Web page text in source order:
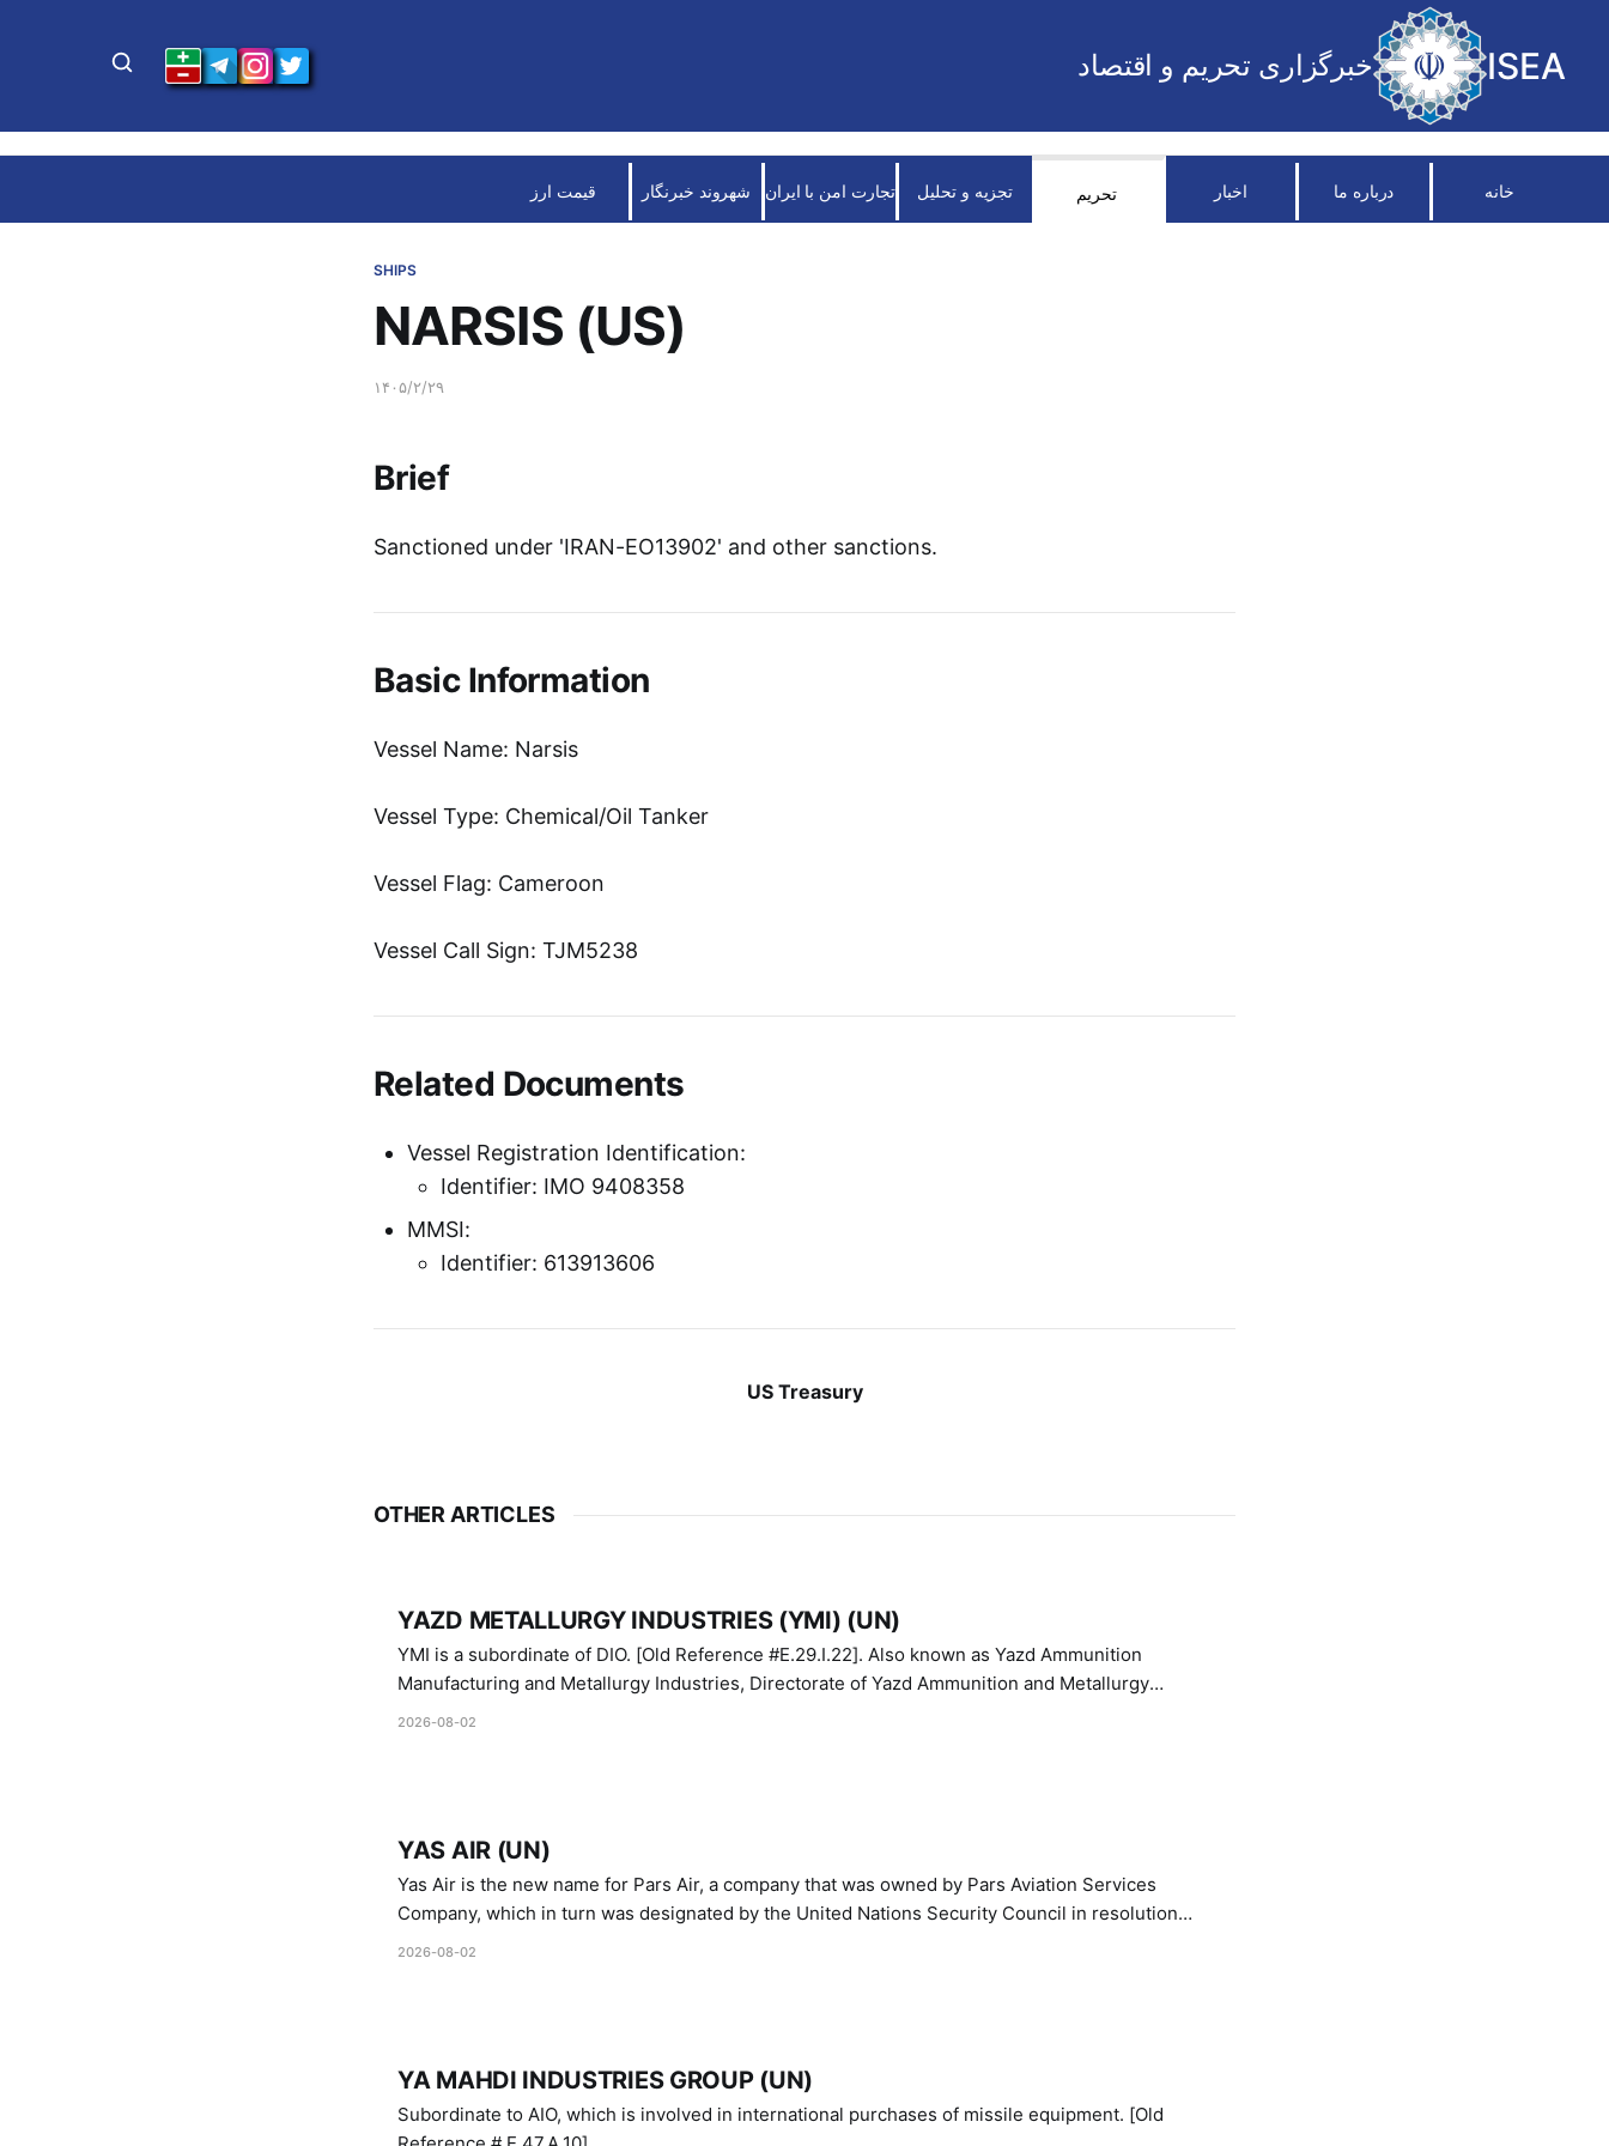
ISEA خبرگزاری تحریم و اقتصاد
خانه درباره ما اخبار تحریم تجزیه و تحلیل تجارت امن با ایران شهروند خبرنگار قیمت ارز
SHIPS
NARSIS (US)
۱۴۰۵/۲/۲۹
Brief
Sanctioned under 'IRAN-EO13902' and other sanctions.
Basic Information
Vessel Name: Narsis
Vessel Type: Chemical/Oil Tanker
Vessel Flag: Cameroon
Vessel Call Sign: TJM5238
Related Documents
Vessel Registration Identification:
Identifier: IMO 9408358
MMSI:
Identifier: 613913606
US Treasury
OTHER ARTICLES
YAZD METALLURGY INDUSTRIES (YMI) (UN)
YMI is a subordinate of DIO. [Old Reference #E.29.I.22]. Also known as Yazd Ammunition
Manufacturing and Metallurgy Industries, Directorate of Yazd Ammunition and Metallurgy
Industries.
2026-08-02
YAS AIR (UN)
Yas Air is the new name for Pars Air, a company that was owned by Pars Aviation Services
Company, which in turn was designated by the United Nations Security Council in resolution
1747 (2007)
2026-08-02
YA MAHDI INDUSTRIES GROUP (UN)
Subordinate to AIO, which is involved in international purchases of missile equipment. [Old